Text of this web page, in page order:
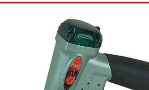
List of brands and products Disber
UNICAIR PNEUMATIC TOOLS
WOODMAN MACHINERY